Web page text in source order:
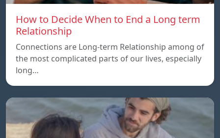
How to Decide When to End a Long term
Relationship
Connections are Long-term Relationship among of
the most complicated parts of our lives, especially
long…